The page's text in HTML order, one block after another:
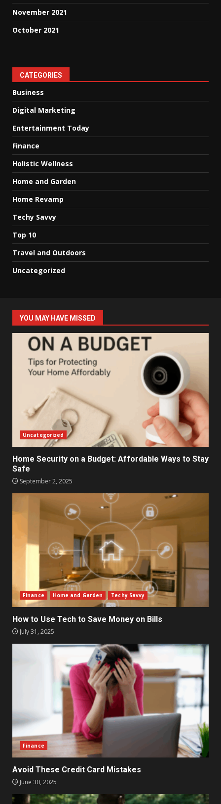
November 2021
October 2021
CATEGORIES
Business
Digital Marketing
Entertainment Today
Finance
Holistic Wellness
Home and Garden
Home Revamp
Techy Savvy
Top 10
Travel and Outdoors
Uncategorized
YOU MAY HAVE MISSED
Uncategorized
Home Security on a Budget: Affordable Ways to Stay
Safe
September 2, 2025
Finance Home and Garden Techy Savvy
How to Use Tech to Save Money on Bills
July 31, 2025
Finance
Avoid These Credit Card Mistakes
June 30, 2025